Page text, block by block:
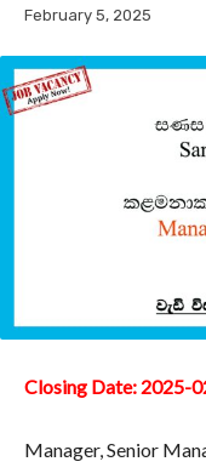
February 5, 2025
Closing Date: 2025-
Manager, Senior